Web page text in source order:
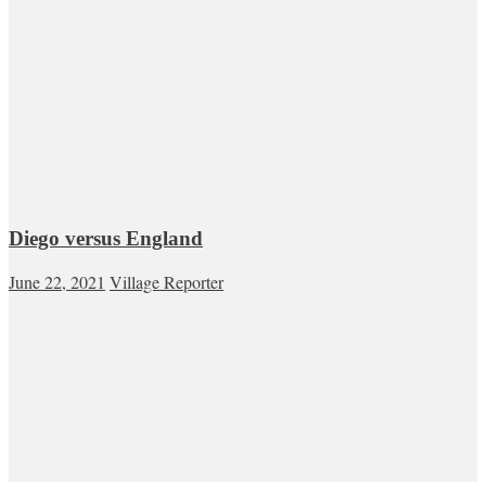
Diego versus England
June 22, 2021 Village Reporter